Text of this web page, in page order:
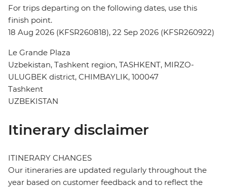
For trips departing on the following dates, use this
finish point.
18 Aug 2026 (KFSR260818), 22 Sep 2026 (KFSR260922)
Le Grande Plaza
Uzbekistan, Tashkent region, TASHKENT, MIRZO-
ULUGBEK district, CHIMBAYLIK, 100047
Tashkent
UZBEKISTAN
Itinerary disclaimer
ITINERARY CHANGES
Our itineraries are updated regularly throughout the
year based on customer feedback and to reflect the